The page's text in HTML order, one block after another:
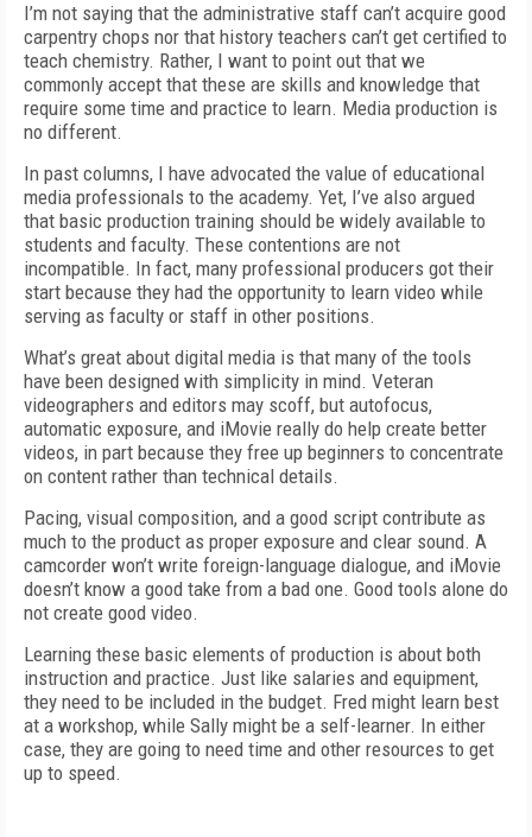
I’m not saying that the administrative staff can’t acquire good
carpentry chops nor that history teachers can’t get certified to
teach chemistry. Rather, I want to point out that we
commonly accept that these are skills and knowledge that
require some time and practice to learn. Media production is
no different.
In past columns, I have advocated the value of educational
media professionals to the academy. Yet, I’ve also argued
that basic production training should be widely available to
students and faculty. These contentions are not
incompatible. In fact, many professional producers got their
start because they had the opportunity to learn video while
serving as faculty or staff in other positions.
What’s great about digital media is that many of the tools
have been designed with simplicity in mind. Veteran
videographers and editors may scoff, but autofocus,
automatic exposure, and iMovie really do help create better
videos, in part because they free up beginners to concentrate
on content rather than technical details.
Pacing, visual composition, and a good script contribute as
much to the product as proper exposure and clear sound. A
camcorder won’t write foreign-language dialogue, and iMovie
doesn’t know a good take from a bad one. Good tools alone do
not create good video.
Learning these basic elements of production is about both
instruction and practice. Just like salaries and equipment,
they need to be included in the budget. Fred might learn best
at a workshop, while Sally might be a self-learner. In either
case, they are going to need time and other resources to get
up to speed.